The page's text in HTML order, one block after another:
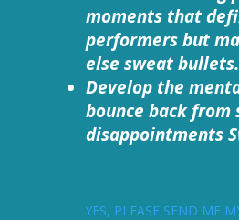
moments that
performers but
else sweat bullets.
Develop the
bounce back from
disappointments
YES, PLEASE SEND ME